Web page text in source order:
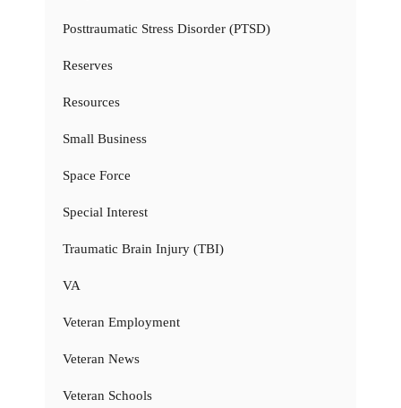
Posttraumatic Stress Disorder (PTSD)
Reserves
Resources
Small Business
Space Force
Special Interest
Traumatic Brain Injury (TBI)
VA
Veteran Employment
Veteran News
Veteran Schools